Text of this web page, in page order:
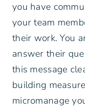
you have
your team
their work. You
answer their
this message
building
micromanage